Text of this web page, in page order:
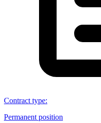
Contract type:
Permanent position